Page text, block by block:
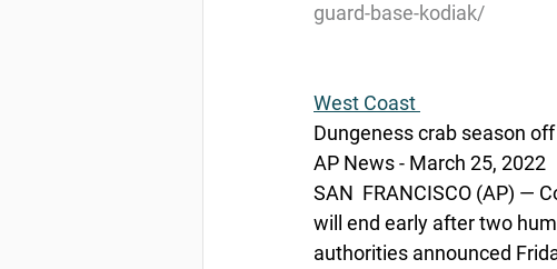
guard-base-kodiak/
West Coast
Dungeness crab season
AP News - March 25, 2022
SAN  FRANCISCO (AP) —
will end early after two
authorities announced